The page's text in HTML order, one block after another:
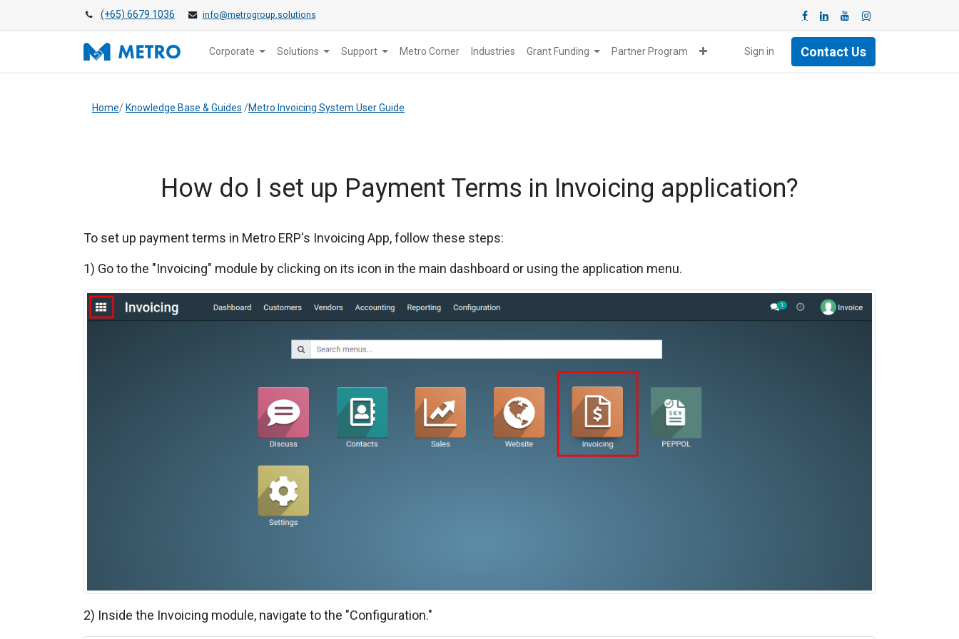
(+65) 6679 1036 info@metrogroup.solutions
Corporate Solutions Support Metro Corner Industries Grant Funding ​Partner Program Sign in Contact Us
Home/ Knowledge Base & Guides /Metro Invoicing System User Guide
How do I set up Payment Terms in Invoicing application?
To set up payment terms in Metro ERP's Invoicing App, follow these steps:
1) Go to the "Invoicing" module by clicking on its icon in the main dashboard or using the application menu.
2) Inside the Invoicing module, navigate to the "Configuration."